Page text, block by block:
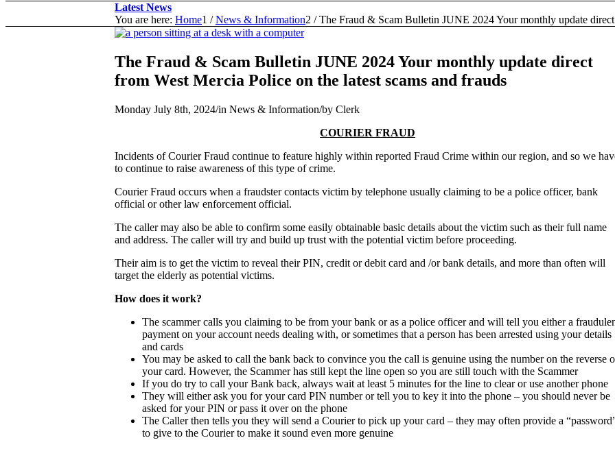
Latest News
You are here: Home1 / News & Information2 / The Fraud & Scam Bulletin JUNE 2024 Your monthly update
The Fraud & Scam Bulletin JUNE 2024 Your monthly update direct
from West Mercia Police on the latest scams and frauds
Monday July 8th, 2024/in News & Information/by Clerk
COURIER FRAUD
Incidents of Courier Fraud continue to feature highly within reported Fraud Crime within our region, and so we
to continue to raise awareness of this type of crime.
Courier Fraud occurs when a fraudster contacts victim by telephone usually claiming to be a police officer, bank
official or other law enforcement official.
The caller may also be able to confirm some easily obtainable basic details about the victim such as their full name
and address. The caller will try and build up trust with the potential victim before proceeding.
Their aim is to get the victim to reveal their PIN, credit or debit card and /or bank details, and more than often will
target the elderly as potential victims.
How does it work?
The scammer calls you claiming to be from your bank or as a police officer and will tell you either a
payment on your account needs dealing with, or sometimes that a person has been arrested using your details
and cards
You may be asked to call the bank back to convince you the call is genuine using the number on the reverse
your card. However, the Scammer has still kept the line open so you are still touch with the Scammer
If you do try to call your Bank back, always wait at least 5 minutes for the line to clear or use another phone
They will either ask you for your card PIN number or tell you to key it into the phone – you should never be
asked for your PIN or pass it over on the phone
The Caller then tells you they will send a Courier to pick up your card – they may often provide a
to give to the Courier to make it sound even more genuine